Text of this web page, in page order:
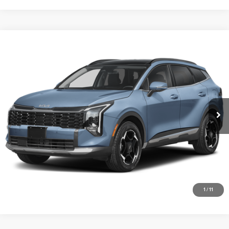
1 /11
KNDPVDDG9T7404800 Stock:K10235 Model:4AH4445
DS Ext. Int.
Click To Call
Get Our Best Price
View Vehicle Details
Request More Info